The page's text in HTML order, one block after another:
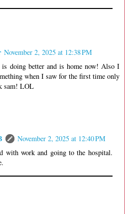
November 2, 2025 at 12:38 PM
doing better and is home now! Also I
when I saw for the first time only
sam! LOL
November 2, 2025 at 12:40 PM
with work and going to the hospital.